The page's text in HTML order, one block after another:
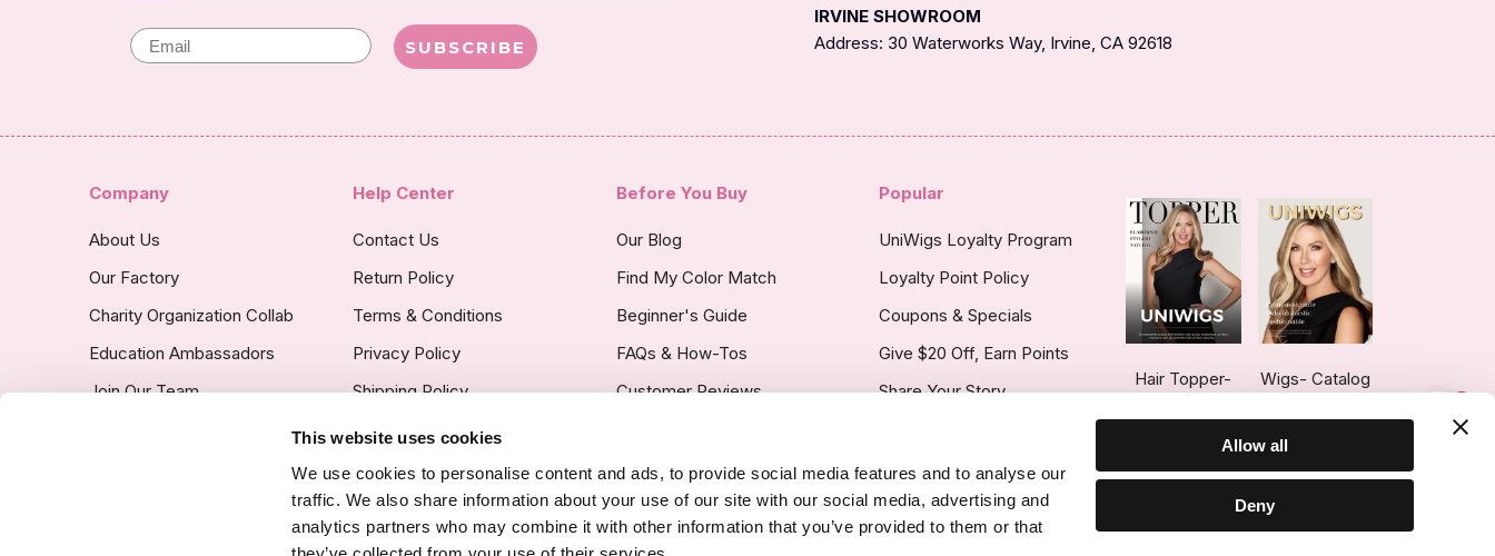
This website uses cookies
We use cookies to personalise content and ads, to provide social media features and to analyse our
traffic. We also share information about your use of our site with our social media, advertising and
analytics partners who may combine it with other information that you’ve provided to them or that
Allow all
Deny
Email SUBSCRIBE
IRVINE SHOWROOM
Address: 30 Waterworks Way, Irvine, CA 92618
Company
About Us
Our Factory
Charity Organization Collab
Education Ambassadors
Join Our Team
Help Center
Contact Us
Return Policy
Terms & Conditions
Privacy Policy
Shipping Policy
Insurance Covered
Custom Product Policy
Before You Buy
Our Blog
Find My Color Match
Beginner's Guide
FAQs & How-Tos
Customer Reviews
Popular
UniWigs Loyalty Program
Loyalty Point Policy
Coupons & Specials
Give $20 Off, Earn Points
Share Your Story
Hair Topper-
Wigs- Catalog